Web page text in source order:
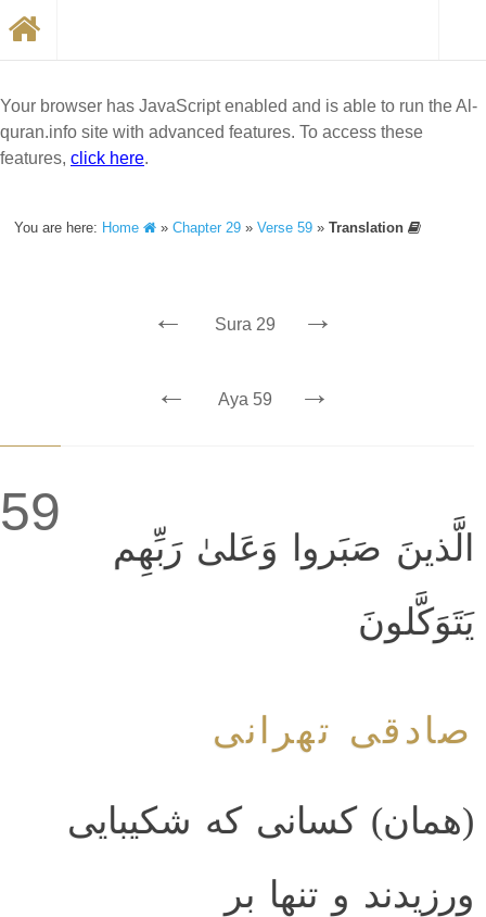
Your browser has JavaScript enabled and is able to run the Al-
quran.info site with advanced features. To access these
features, click here.
You are here: Home »Chapter 29 »Verse 59 »Translation
← Sura 29 →
← Aya 59 →
59
الَّذينَ صَبَروا وَعَلىٰ رَبِّهِم
يَتَوَكَّلونَ
صادقی تهرانی
(همان) کسانی که شکیبایی
ورزیدند و تنها بر